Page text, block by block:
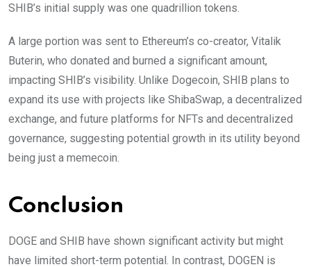
SHIB’s initial supply was one quadrillion tokens.
A large portion was sent to Ethereum’s co-creator, Vitalik
Buterin, who donated and burned a significant amount,
impacting SHIB’s visibility. Unlike Dogecoin, SHIB plans to
expand its use with projects like ShibaSwap, a decentralized
exchange, and future platforms for NFTs and decentralized
governance, suggesting potential growth in its utility beyond
being just a memecoin.
Conclusion
DOGE and SHIB have shown significant activity but might
have limited short-term potential. In contrast, DOGEN is